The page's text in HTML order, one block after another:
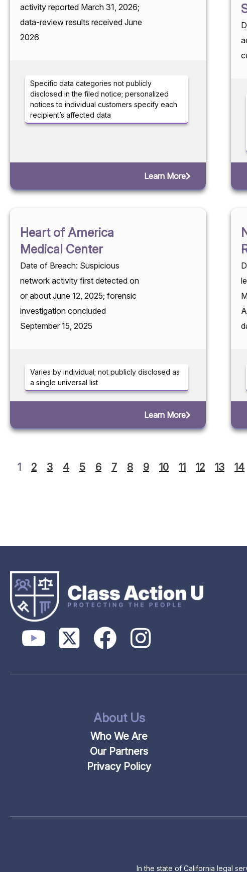
activity reported March 31, 2026;
data-review results received June
2026
Specific data categories not publicly
disclosed in the filed notice; personalized
notices to individual customers specify each
recipient’s affected data
Learn More
Heart of America
Medical Center
Date of Breach: Suspicious
network activity first detected on
or about June 12, 2025; forensic
investigation concluded
September 15, 2025
Varies by individual; not publicly disclosed as
a single universal list
Learn More
1 2 3 4 5 6 7 8 9 10 11 12 13 14
About Us
Who We Are
Our Partners
Privacy Policy
In the state of California legal